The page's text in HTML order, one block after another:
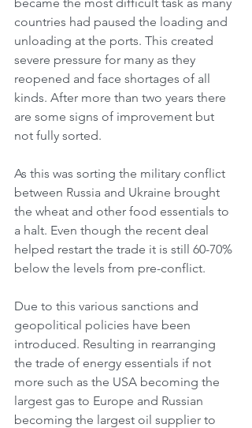
countries had paused the loading and
unloading at the ports. This created
severe pressure for many as they
reopened and face shortages of all
kinds. After more than two years there
are some signs of improvement but
not fully sorted.
As this was sorting the military conflict
between Russia and Ukraine brought
the wheat and other food essentials to
a halt. Even though the recent deal
helped restart the trade it is still 60-70%
below the levels from pre-conflict.
Due to this various sanctions and
geopolitical policies have been
introduced. Resulting in rearranging
the trade of energy essentials if not
more such as the USA becoming the
largest gas to Europe and Russian
becoming the largest oil supplier to